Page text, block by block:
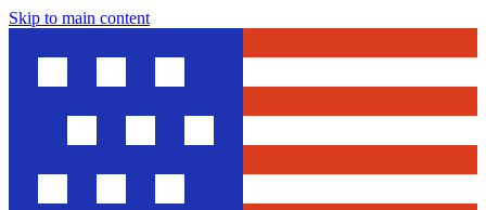
Skip to main content